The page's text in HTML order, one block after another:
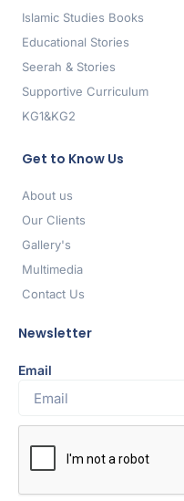
Islamic Studies Books
Educational Stories
Seerah & Stories
Supportive Curriculum
KG1&KG2
Get to Know Us
About us
Our Clients
Gallery's
Multimedia
Contact Us
Newsletter
Email